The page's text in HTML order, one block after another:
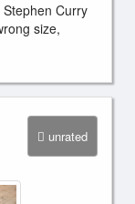
Curry
size,
unrated